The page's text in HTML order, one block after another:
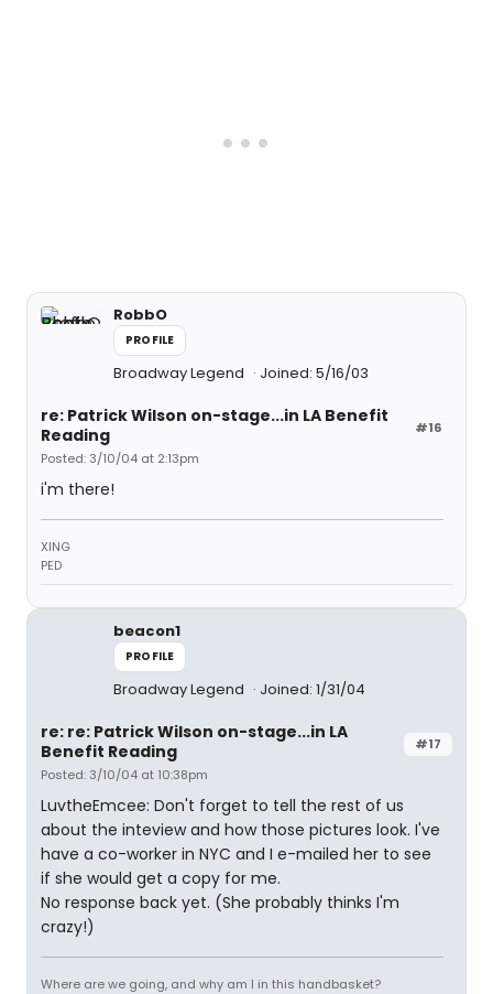
RobbO
PROFILE
Broadway Legend Joined: 5/16/03
#16
re: Patrick Wilson on-stage...in LA Benefit
Reading
Posted: 3/10/04 at 2:13pm
i'm there!
XING
PED
beacon1
PROFILE
Broadway Legend Joined: 1/31/04
#17
re: re: Patrick Wilson on-stage...in LA
Benefit Reading
Posted: 3/10/04 at 10:38pm
LuvtheEmcee: Don't forget to tell the rest of us
about the inteview and how those pictures look. I've
have a co-worker in NYC and I e-mailed her to see
if she would get a copy for me.
No response back yet. (She probably thinks I'm
crazy!)
Where are we going, and why am I in this handbasket?